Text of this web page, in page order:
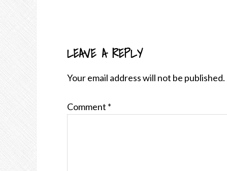
READER
INTERACTIONS
LEAVE A REPLY
Your email address will not be published.
Comment *